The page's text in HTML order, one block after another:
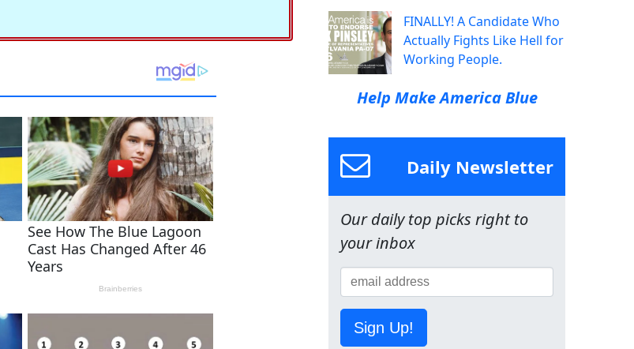
FINALLY! A Candidate Who
Actually Fights Like Hell for
Working People.
Help Make America Blue
Daily Newsletter
Our daily top picks right to
your inbox
Sign Up!